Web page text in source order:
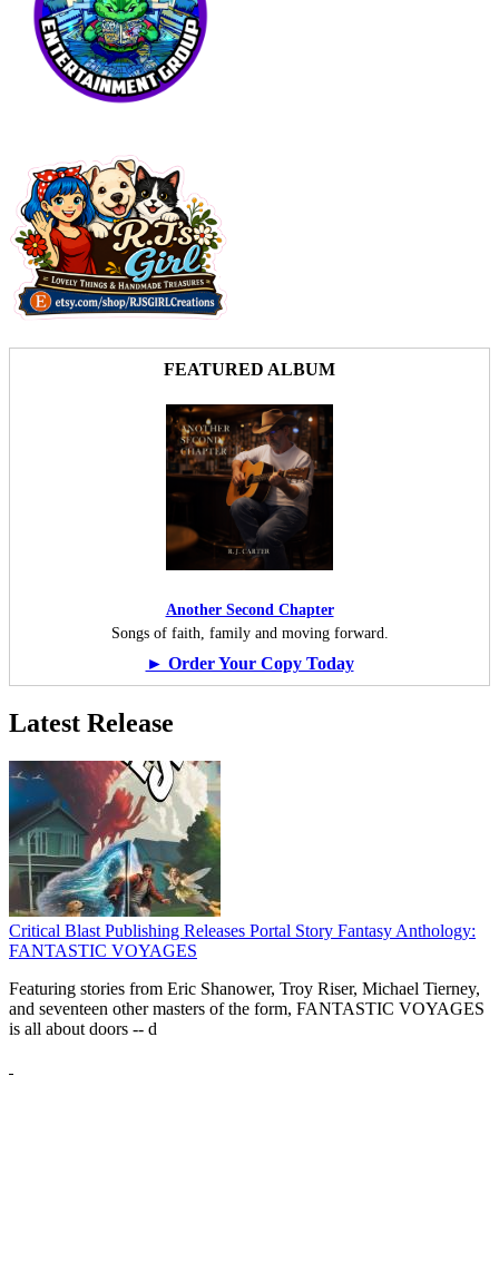
FEATURED ALBUM
Another Second Chapter
Songs of faith, family and moving forward.
► Order Your Copy Today
Latest Release
Critical Blast Publishing Releases Portal Story Fantasy Anthology:
FANTASTIC VOYAGES
Featuring stories from Eric Shanower, Troy Riser, Michael Tierney,
and seventeen other masters of the form, FANTASTIC VOYAGES
is all about doors -- d